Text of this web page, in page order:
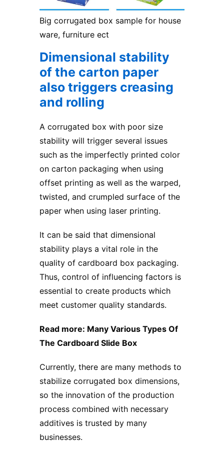
Big corrugated box sample for house
ware, furniture ect
Dimensional stability
of the carton paper
also triggers creasing
and rolling
A corrugated box with poor size
stability will trigger several issues
such as the imperfectly printed color
on carton packaging when using
offset printing as well as the warped,
twisted, and crumpled surface of the
paper when using laser printing.
It can be said that dimensional
stability plays a vital role in the
quality of cardboard box packaging.
Thus, control of influencing factors is
essential to create products which
meet customer quality standards.
Read more: Many Various Types Of
The Cardboard Slide Box
Currently, there are many methods to
stabilize corrugated box dimensions,
so the innovation of the production
process combined with necessary
additives is trusted by many
businesses.